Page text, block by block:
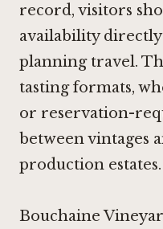
record, visitors
availability
planning travel.
tasting formats,
or reservation-
between vintages
production estates.
Bouchaine